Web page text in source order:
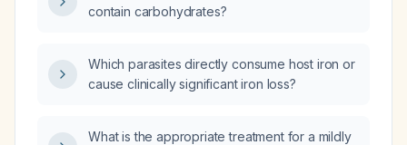
contain carbohydrates?
Which parasites directly consume host iron or
cause clinically significant iron loss?
What is the appropriate treatment for a mildly